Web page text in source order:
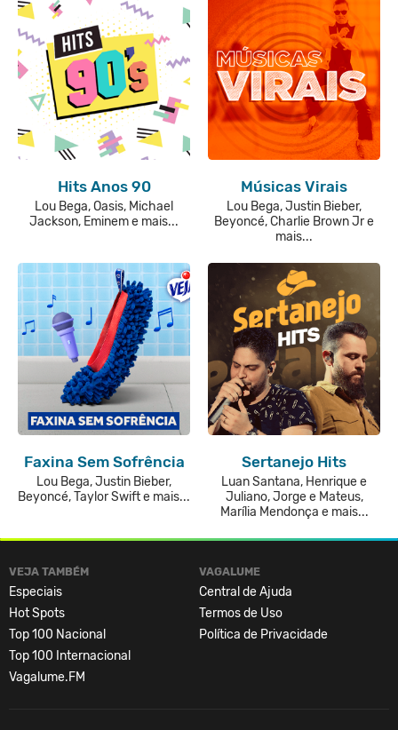
Hits Anos 90
Lou Bega, Oasis, Michael
Jackson, Eminem e mais...
Músicas Virais
Lou Bega, Justin Bieber,
Beyoncé, Charlie Brown Jr e
mais...
Faxina Sem Sofrência
Lou Bega, Justin Bieber,
Beyoncé, Taylor Swift e mais...
Sertanejo Hits
Luan Santana, Henrique e
Juliano, Jorge e Mateus,
Marília Mendonça e mais...
VEJA TAMBÉM
Especiais
Hot Spots
Top 100 Nacional
Top 100 Internacional
Vagalume.FM
VAGALUME
Central de Ajuda
Termos de Uso
Política de Privacidade